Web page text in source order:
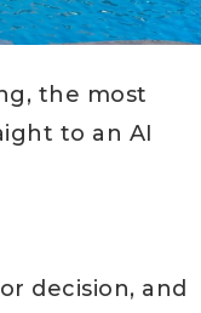
the most
to an AI
decision, and